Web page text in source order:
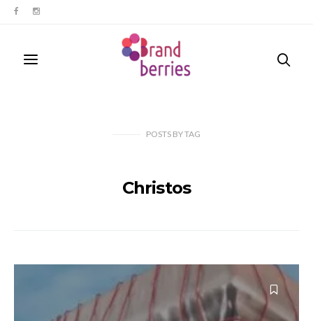
POSTS BYTAG
Christos